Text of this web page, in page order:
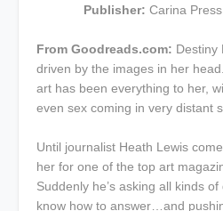
Publisher: Carina
From Goodreads.com: Destiny
driven by the images in her
art has been everything to her,
even sex coming in very distant
Until journalist Heath Lewis
her for one of the top art
Suddenly he’s asking all kinds
know how to answer…and